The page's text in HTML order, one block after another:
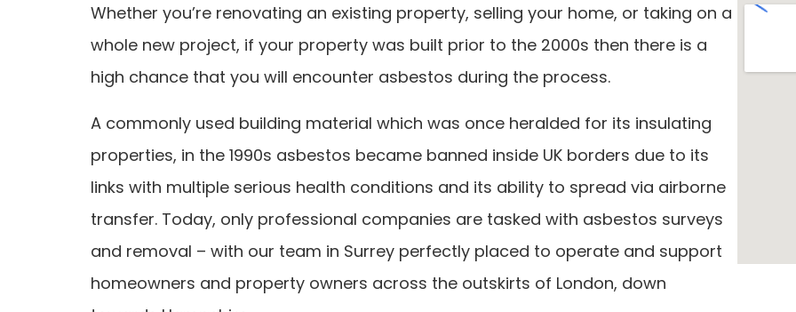
Whether you’re renovating an existing property, selling your home, or taking on a
whole new project, if your property was built prior to the 2000s then there is a
high chance that you will encounter asbestos during the process.
A commonly used building material which was once heralded for its insulating
properties, in the 1990s asbestos became banned inside UK borders due to its
links with multiple serious health conditions and its ability to spread via airborne
transfer. Today, only professional companies are tasked with asbestos surveys
and removal – with our team in Surrey perfectly placed to operate and support
homeowners and property owners across the outskirts of London, down